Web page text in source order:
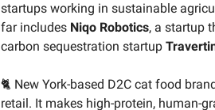
startups working in sustainable
far includes Niqo Robotics, a startup
carbon sequestration startup
🐈 New York-based D2C cat food brand
retail. It makes high-protein, human-